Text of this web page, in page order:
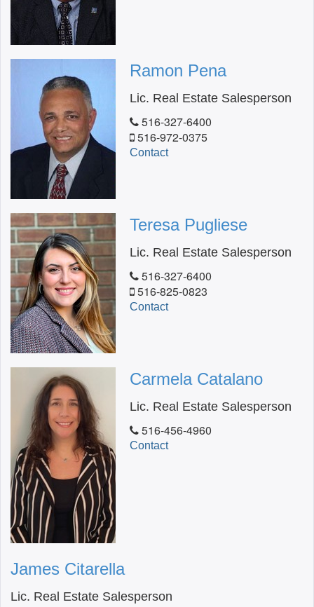
Ramon Pena
Lic. Real Estate Salesperson
516-327-6400
516-972-0375
Contact
Teresa Pugliese
Lic. Real Estate Salesperson
516-327-6400
516-825-0823
Contact
Carmela Catalano
Lic. Real Estate Salesperson
516-456-4960
Contact
James Citarella
Lic. Real Estate Salesperson